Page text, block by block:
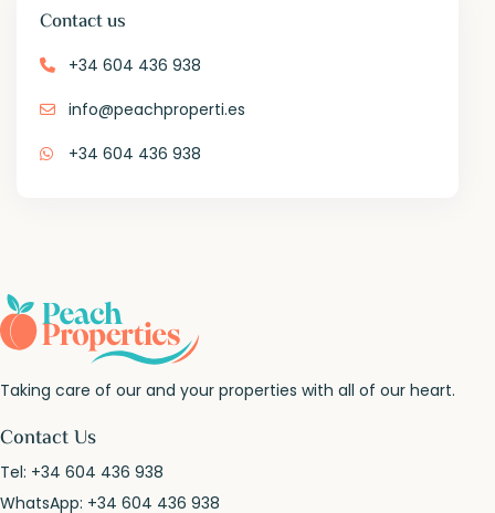
Contact us
+34 604 436 938
info@peachproperti.es
+34 604 436 938
Taking care of our and your properties with all of our heart.
Contact Us
Tel: +34 604 436 938
WhatsApp: +34 604 436 938